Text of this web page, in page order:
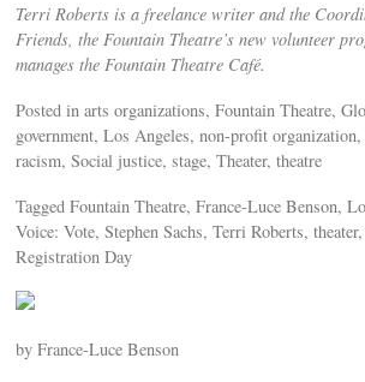
Terri Roberts is a freelance writer and the
Friends, the Fountain Theatre’s new volunteer
manages the Fountain Theatre Café.
Posted in arts organizations, Fountain Theatre,
government, Los Angeles, non-profit
racism, Social justice, stage, Theater, theatre
Tagged Fountain Theatre, France-Luce Benson,
Voice: Vote, Stephen Sachs, Terri Roberts,
Registration Day
by France-Luce Benson